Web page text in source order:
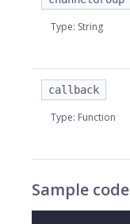
Type: String
callback
Type: Function
Sample code